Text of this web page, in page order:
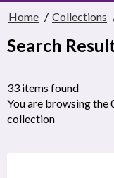
Home / Collections
Search
33 items found
You are browsing the
collection